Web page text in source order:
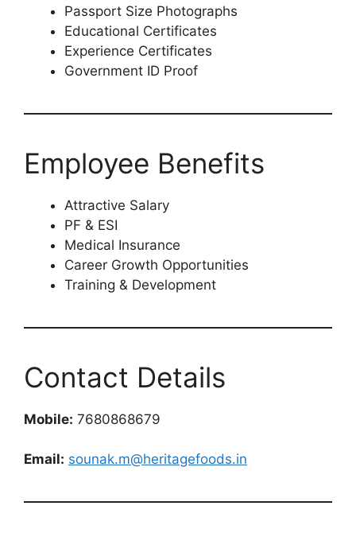
Passport Size Photographs
Educational Certificates
Experience Certificates
Government ID Proof
Employee Benefits
Attractive Salary
PF & ESI
Medical Insurance
Career Growth Opportunities
Training & Development
Contact Details
Mobile: 7680868679
Email: sounak.m@heritagefoods.in